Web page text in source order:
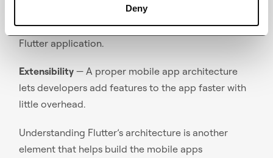
Deny
— Architecture plays a key part in
ensuring a close to native performance of the
Flutter application.
Extensibility — A proper mobile app architecture
lets developers add features to the app faster with
little overhead.
Understanding Flutter’s architecture is another
element that helps build the mobile apps